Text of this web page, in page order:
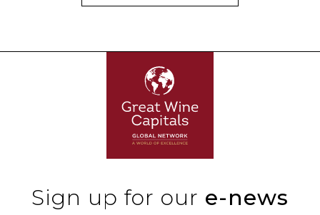
Sign up for our e-news